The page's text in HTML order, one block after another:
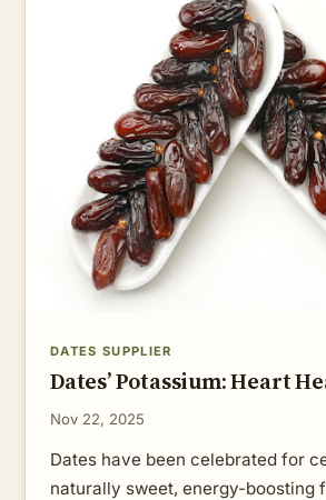
DATES SUPPLIER
Dates’ Potassium: Heart
Nov 22, 2025
Dates have been celebrated for
naturally sweet, energy-boosting